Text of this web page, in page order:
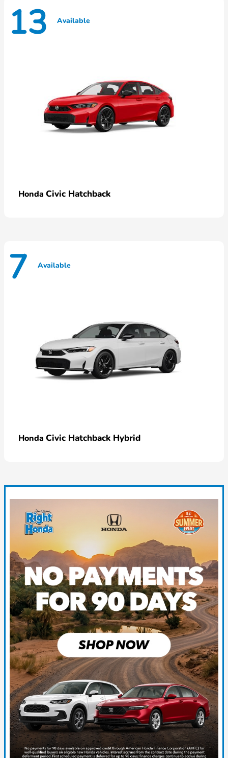
13 Available
Honda Civic Hatchback
7 Available
Honda Civic Hatchback Hybrid